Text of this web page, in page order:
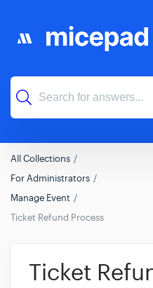
All Collections
For Administrators
Manage Event
Ticket Refund Process
Ticket